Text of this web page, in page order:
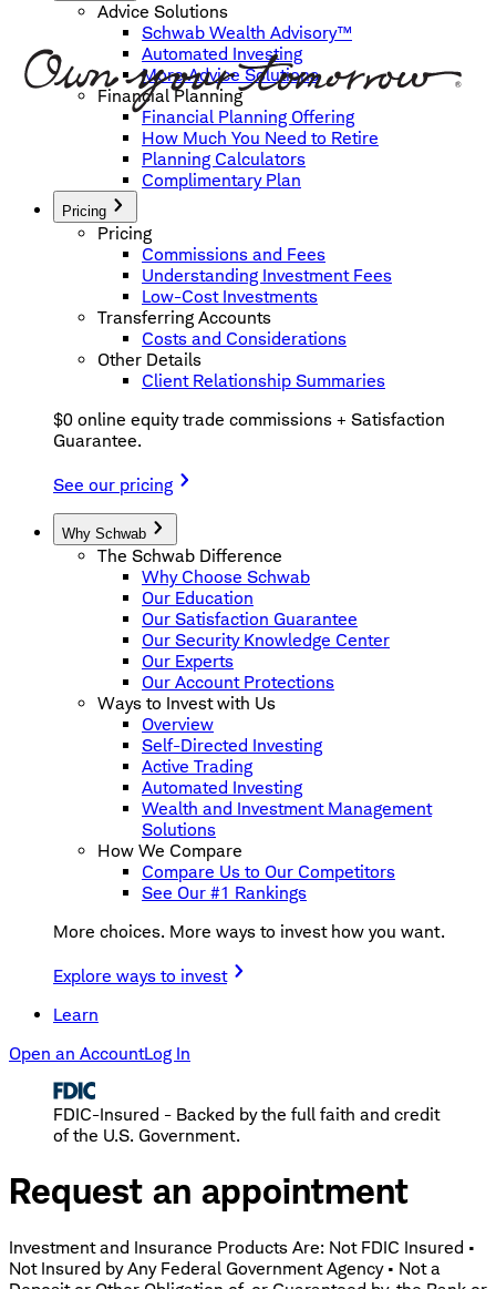
Advice Solutions
Schwab Wealth Advisory™
Automated Investing
More Advice Solutions
Financial Planning
Financial Planning Offering
How Much You Need to Retire
Planning Calculators
Complimentary Plan
Pricing
Pricing
Commissions and Fees
Understanding Investment Fees
Low-Cost Investments
Transferring Accounts
Costs and Considerations
Other Details
Client Relationship Summaries
$0 online equity trade commissions + Satisfaction
Guarantee.
See our pricing
Why Schwab
The Schwab Difference
Why Choose Schwab
Our Education
Our Satisfaction Guarantee
Our Security Knowledge Center
Our Experts
Our Account Protections
Ways to Invest with Us
Overview
Self-Directed Investing
Active Trading
Automated Investing
Wealth and Investment Management
Solutions
How We Compare
Compare Us to Our Competitors
See Our #1 Rankings
More choices. More ways to invest how you want.
Explore ways to invest
Learn
Open an AccountLog In
FDIC-Insured - Backed by the full faith and credit
of the U.S. Government.
Request an appointment
Investment and Insurance Products Are: Not FDIC Insured •
Not Insured by Any Federal Government Agency • Not a